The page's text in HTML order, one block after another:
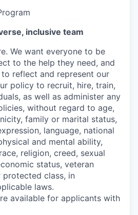
inclusive team
We want everyone to be
to the help they need, and
reflect and represent our
policy to recruit, hire, train,
as well as administer any
without regard to age,
family or marital status,
language, national
and mental ability,
religion, creed, sexual
status, veteran
protected class, in
laws.
available for applicants with